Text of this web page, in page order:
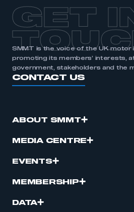
APPLY TO
GET
SMMT is the voice of the UK motor
promoting its members’ interests,
government, stakeholders and the
CONTACT US
ABOUT SMMT
MEDIA CENTRE
EVENTS
MEMBERSHIP
DATA